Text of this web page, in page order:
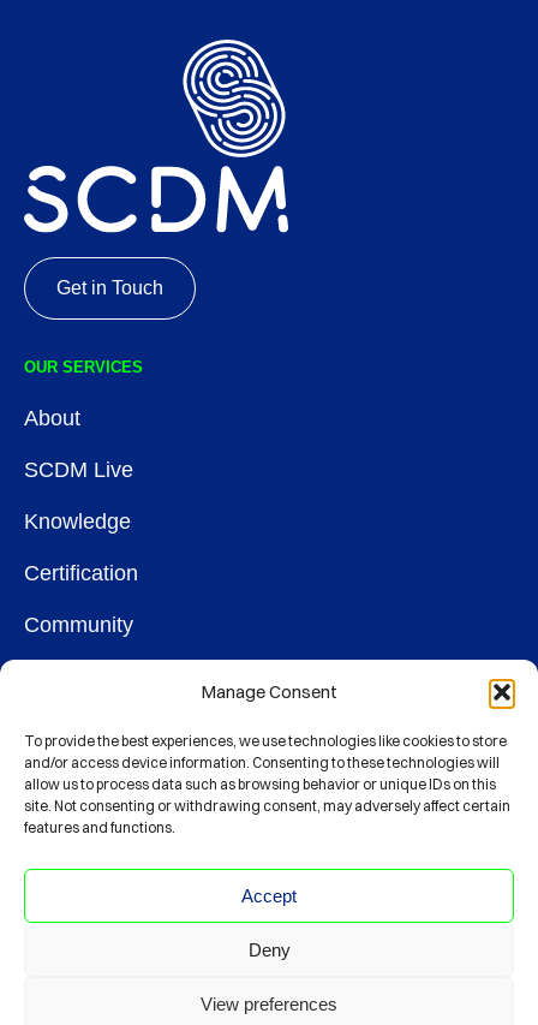
Manage Consent
To provide the best experiences, we use technologies like cookies to store
and/or access device information. Consenting to these technologies will
allow us to process data such as browsing behavior or unique IDs on this
site. Not consenting or withdrawing consent, may adversely affect certain
features and functions.
Accept
Deny
View preferences
Get in Touch
OUR SERVICES
About
SCDM Live
Knowledge
Certification
Community
Membership
Contact
CODE OF ETHICS
PRIVACY POLICY